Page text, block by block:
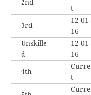
2nd
t
3rd
12-01-
16
Unskille
d
12-01-
16
4th
t